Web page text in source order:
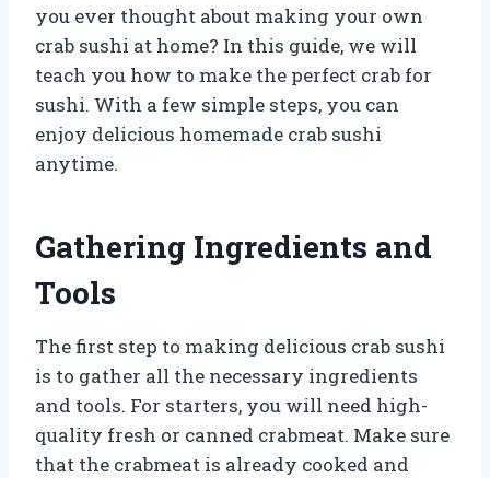
you ever thought about making your own
crab sushi at home? In this guide, we will
teach you how to make the perfect crab for
sushi. With a few simple steps, you can
enjoy delicious homemade crab sushi
anytime.
Gathering Ingredients and
Tools
The first step to making delicious crab sushi
is to gather all the necessary ingredients
and tools. For starters, you will need high-
quality fresh or canned crabmeat. Make sure
that the crabmeat is already cooked and